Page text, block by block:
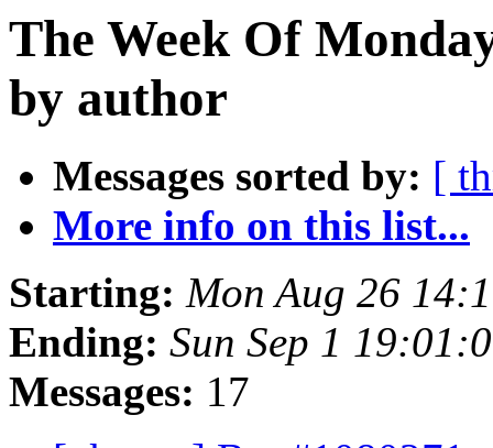
The Week Of
by author
Messages sorted by: [
More info on this list...
Starting: Mon Aug 26
Ending: Sun Sep 1
Messages: 17